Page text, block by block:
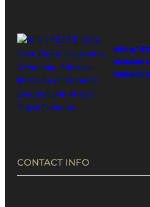
WIN at
Inclusion
Imasekha
CONTACT INFO